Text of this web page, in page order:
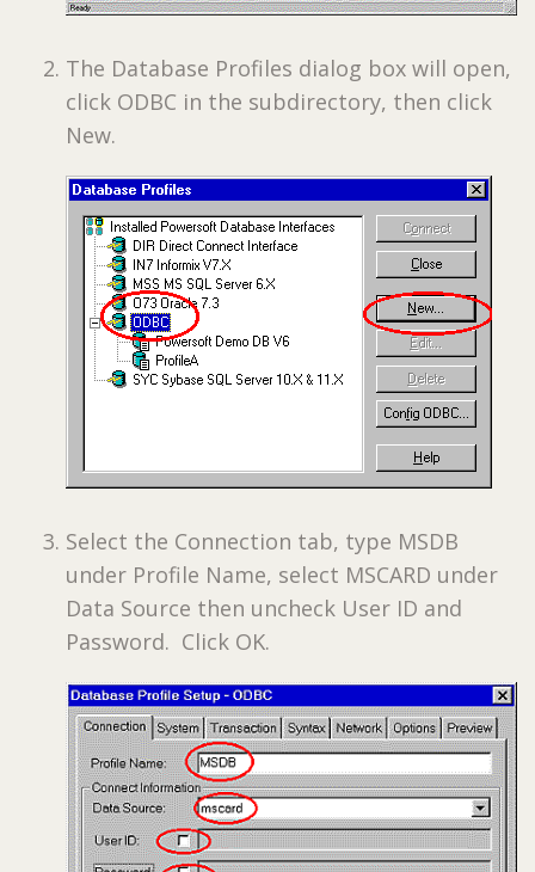
The Database Profiles dialog box will open,
click ODBC in the subdirectory, then click
New.
Select the Connection tab, type MSDB
under Profile Name, select MSCARD under
Data Source then uncheck User ID and
Password. Click OK.